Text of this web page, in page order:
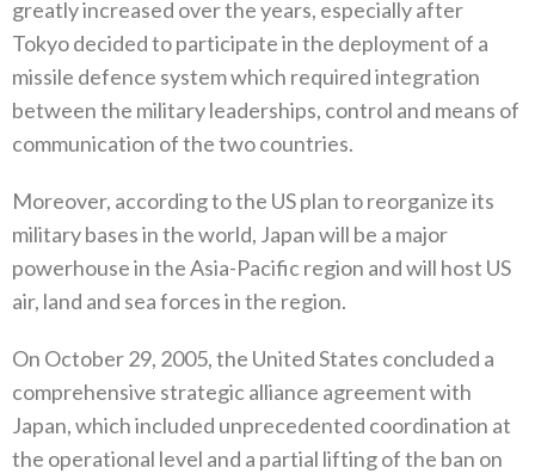
greatly increased over the years‭, ‬especially after
Tokyo decided to participate in the deployment of a
missile defence system which required integration
between the military leaderships‭, ‬control and means of
communication of the two countries‭.‬
Moreover‭, ‬according to the US plan to reorganize its
military bases in the world‭, ‬Japan will be a major
powerhouse in the Asia-Pacific region and will host US
air‭, ‬land and sea forces in the region‭.‬
On October 29‭, ‬2005‭, ‬the United States concluded a
comprehensive strategic alliance agreement with
Japan‭, ‬which included unprecedented coordination at
the operational level and a partial lifting of the ban on